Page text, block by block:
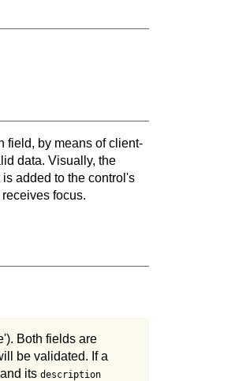
field, by means of client-
data. Visually, the
added to the control's
focus.
Both fields are
be validated. If a
its description